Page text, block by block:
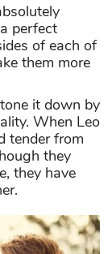
perfect
of each of
them more
it down by
When Leo
tender from
they
they have